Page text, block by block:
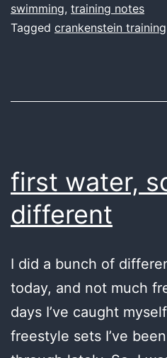
swimming, training notes
Tagged crankenstein training
first water,
different
I did a bunch of
today, and not much
days I’ve caught
freestyle sets I’ve